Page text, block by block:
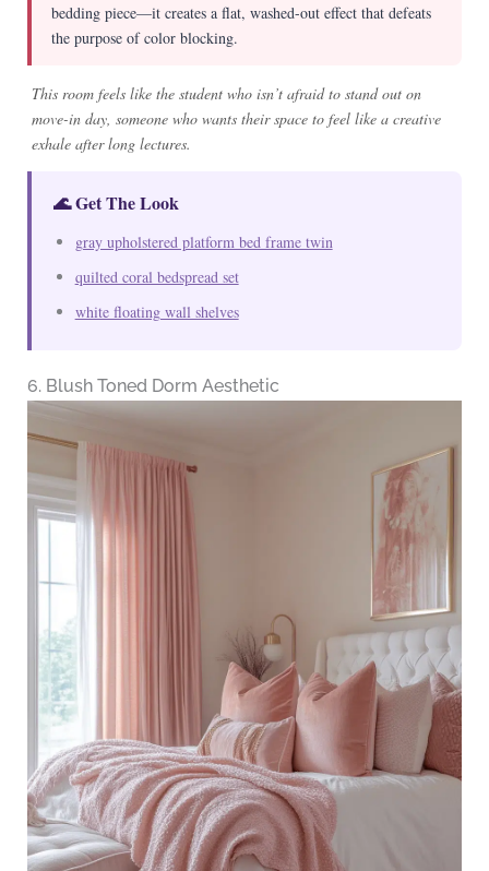
bedding piece—it creates a flat, washed-out effect that defeats
the purpose of color blocking.
This room feels like the student who isn’t afraid to stand out on
move-in day, someone who wants their space to feel like a creative
exhale after long lectures.
🌊 Get The Look
gray upholstered platform bed frame twin
quilted coral bedspread set
white floating wall shelves
6. Blush Toned Dorm Aesthetic